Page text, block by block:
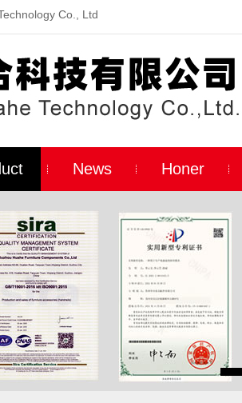
Co., Ltd
News Honer